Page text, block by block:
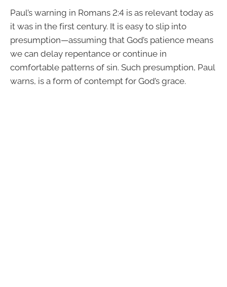
Paul’s warning in Romans 2:4 is as relevant today as
it was in the first century. It is easy to slip into
presumption—assuming that God’s patience means
we can delay repentance or continue in
comfortable patterns of sin. Such presumption, Paul
warns, is a form of contempt for God’s grace.